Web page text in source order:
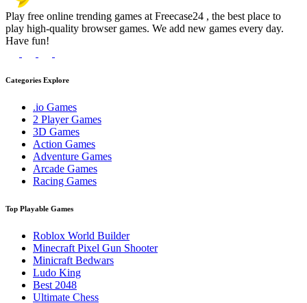
Play free online trending games at Freecase24 , the best place to
play high-quality browser games. We add new games every day.
Have fun!
Categories Explore
.io Games
2 Player Games
3D Games
Action Games
Adventure Games
Arcade Games
Racing Games
Top Playable Games
Roblox World Builder
Minecraft Pixel Gun Shooter
Minicraft Bedwars
Ludo King
Best 2048
Ultimate Chess